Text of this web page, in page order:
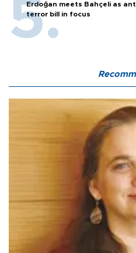
Erdoğan meets Bahçeli as
terror bill in focus